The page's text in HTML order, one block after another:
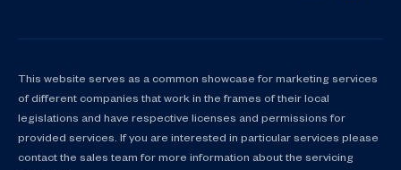
This website serves as a common showcase for marketing services
of different companies that work in the frames of their local
legislations and have respective licenses and permissions for
provided services. If you are interested in particular services please
contact the sales team for more information about the servicing